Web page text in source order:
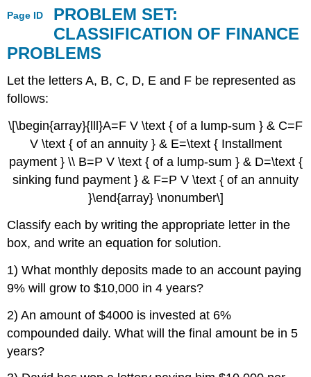
Page ID
PROBLEM SET:
CLASSIFICATION OF FINANCE
PROBLEMS
Let the letters A, B, C, D, E and F be represented as
follows:
\[\begin{array}{lll}A=F V \text { of a lump-sum } & C=F
V \text { of an annuity } & E=\text { Installment
payment } \\ B=P V \text { of a lump-sum } & D=\text {
sinking fund payment } & F=P V \text { of an annuity
}\end{array} \nonumber\]
Classify each by writing the appropriate letter in the
box, and write an equation for solution.
1) What monthly deposits made to an account paying
9% will grow to $10,000 in 4 years?
2) An amount of $4000 is invested at 6%
compounded daily. What will the final amount be in 5
years?